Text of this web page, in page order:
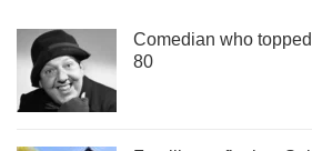
Comedian who
80